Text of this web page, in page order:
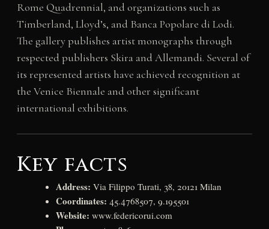
Rome Quadrennial, and organizations such as
Timberland, Lloyd’s, and Banca Popolare di Lodi.
The gallery publishes artist monographs through
respected publishers Skira and Allemandi. Several of
its represented artists have achieved recognition at
the Venice Biennale and other significant
international exhibitions.
Key facts
Address: Via Filippo Turati, 38, 20121 Milan
Coordinates: 45.4768507, 9.195501
Website: www.federicorui.com